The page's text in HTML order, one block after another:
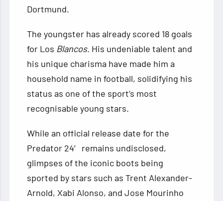
Dortmund.
The youngster has already scored 18 goals
for Los Blancos. His undeniable talent and
his unique charisma have made him a
household name in football, solidifying his
status as one of the sport’s most
recognisable young stars.
While an official release date for the
Predator 24′ remains undisclosed,
glimpses of the iconic boots being
sported by stars such as Trent Alexander-
Arnold, Xabi Alonso, and Jose Mourinho